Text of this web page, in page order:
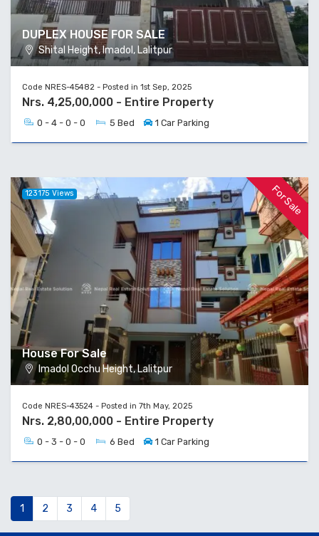
DUPLEX HOUSE FOR SALE
Shital Height, Imadol, Lalitpur
Code NRES-45482 - Posted in 1st Sep, 2025
Nrs. 4,25,00,000 - Entire Property
0 - 4 - 0 - 0 5 Bed 1 Car Parking
For Sale
House For Sale
Imadol Occhu Height, Lalitpur
123175 Views
Code NRES-43524 - Posted in 7th May, 2025
Nrs. 2,80,00,000 - Entire Property
0 - 3 - 0 - 0 6 Bed 1 Car Parking
1 2 3 4 5